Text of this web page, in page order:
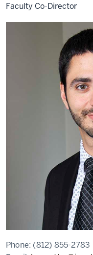
Faculty Co-Director
Phone: (812) 855-2783